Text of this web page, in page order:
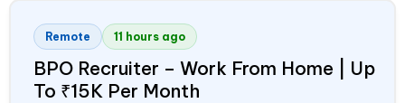
Remote 11 hours ago
BPO Recruiter – Work From Home | Up
To ₹15K Per Month